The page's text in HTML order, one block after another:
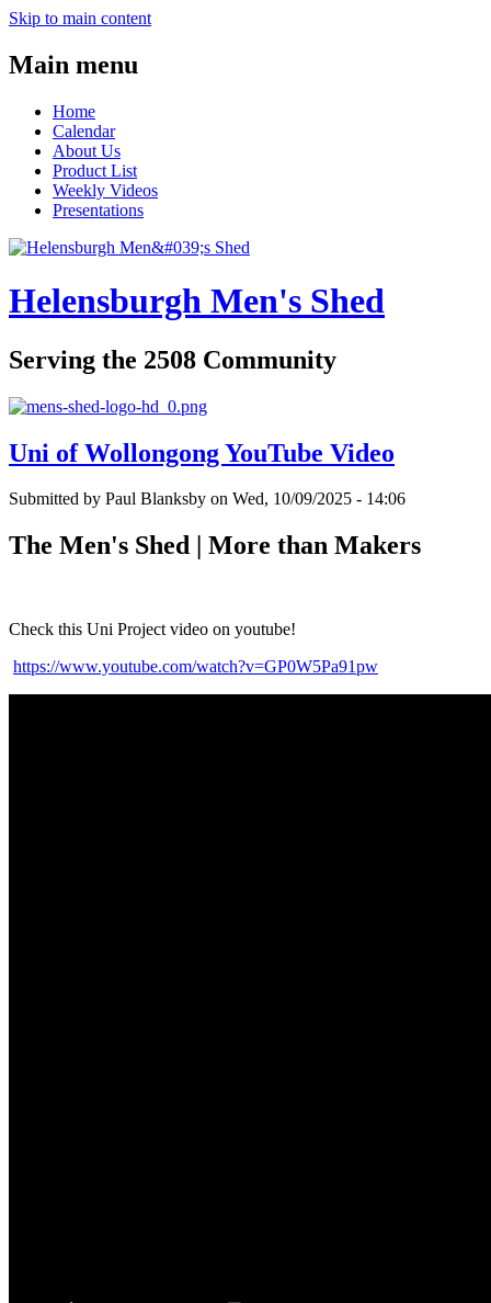
Skip to main content
Main menu
Home
Calendar
About Us
Product List
Weekly Videos
Presentations
Helensburgh Men's Shed
Serving the 2508 Community
Uni of Wollongong YouTube Video
Submitted by Paul Blanksby on Wed, 10/09/2025 - 14:06
The Men's Shed | More than Makers
Check this Uni Project video on youtube!
https://www.youtube.com/watch?v=GP0W5Pa91pw